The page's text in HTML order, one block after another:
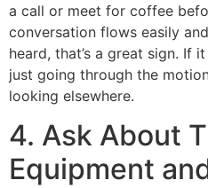
a call or meet for coffee
conversation flows easily
heard, that’s a great sign. If
just going through the
looking elsewhere.
4. Ask About
Equipment